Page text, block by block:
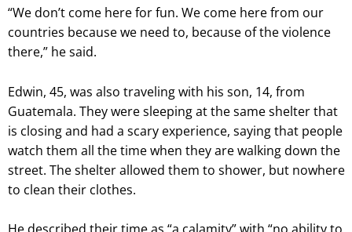
“We don’t come here for fun. We come here from our
countries because we need to, because of the violence
there,” he said.
Edwin, 45, was also traveling with his son, 14, from
Guatemala. They were sleeping at the same shelter that
is closing and had a scary experience, saying that people
watch them all the time when they are walking down the
street. The shelter allowed them to shower, but nowhere
to clean their clothes.